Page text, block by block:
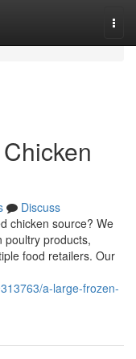
Discuss
chicken source? We
poultry products,
food retailers. Our
a-large-frozen-